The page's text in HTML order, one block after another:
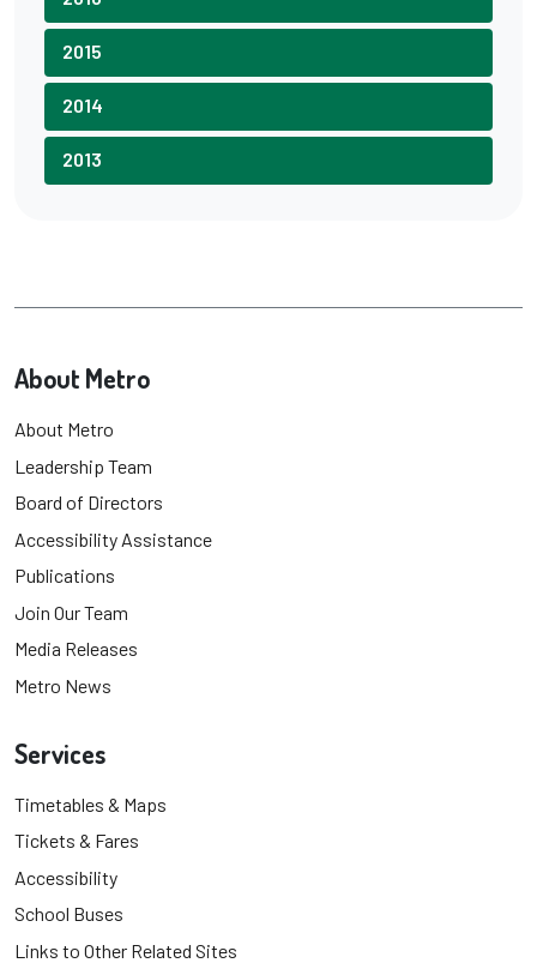
2015
2014
2013
About Metro
About Metro
Leadership Team
Board of Directors
Accessibility Assistance
Publications
Join Our Team
Media Releases
Metro News
Services
Timetables & Maps
Tickets & Fares
Accessibility
School Buses
Links to Other Related Sites